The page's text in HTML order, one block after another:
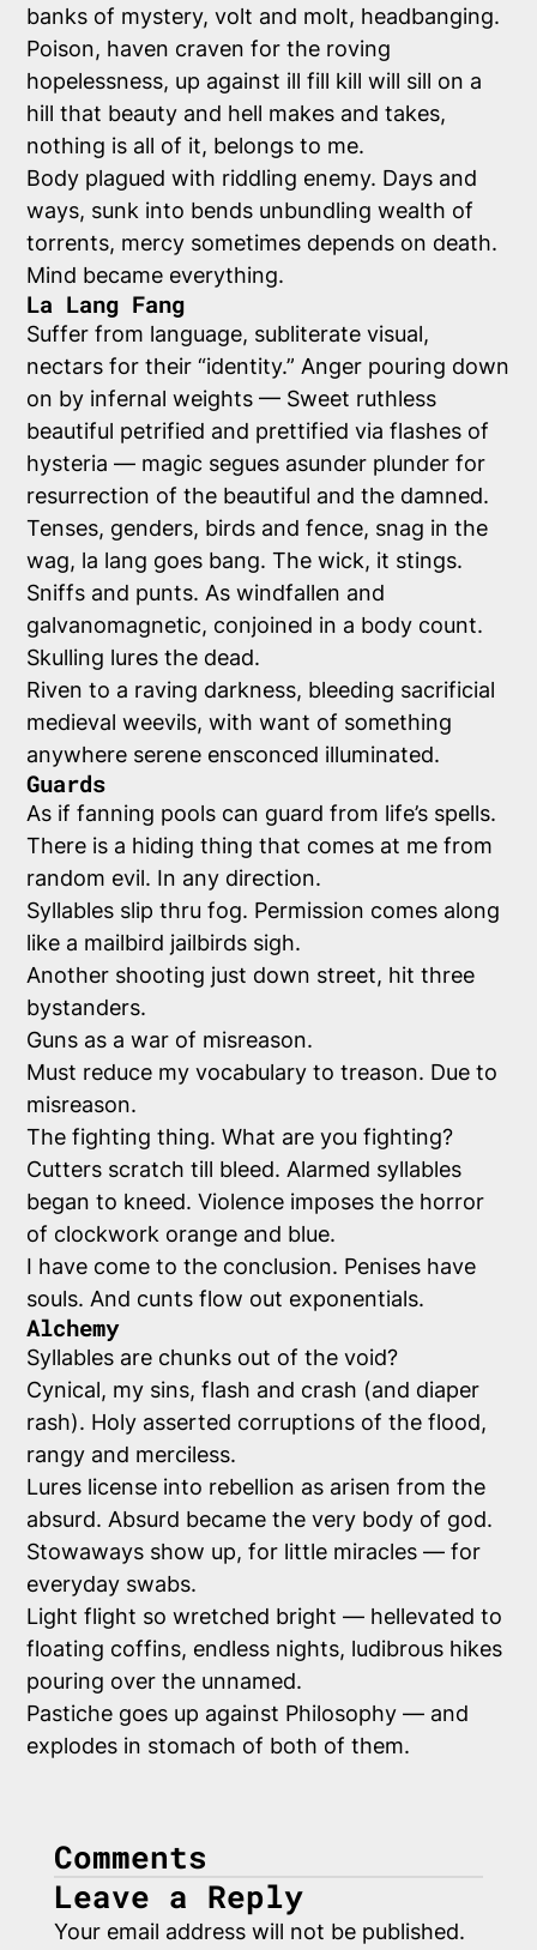
banks of mystery, volt and molt, headbanging.
Poison, haven craven for the roving
hopelessness, up against ill fill kill will sill on a
hill that beauty and hell makes and takes,
nothing is all of it, belongs to me.
Body plagued with riddling enemy. Days and
ways, sunk into bends unbundling wealth of
torrents, mercy sometimes depends on death.
Mind became everything.
La Lang Fang
Suffer from language, subliterate visual,
nectars for their “identity.” Anger pouring down
on by infernal weights — Sweet ruthless
beautiful petrified and prettified via flashes of
hysteria — magic segues asunder plunder for
resurrection of the beautiful and the damned.
Tenses, genders, birds and fence, snag in the
wag, la lang goes bang. The wick, it stings.
Sniffs and punts. As windfallen and
galvanomagnetic, conjoined in a body count.
Skulling lures the dead.
Riven to a raving darkness, bleeding sacrificial
medieval weevils, with want of something
anywhere serene ensconced illuminated.
Guards
As if fanning pools can guard from life’s spells.
There is a hiding thing that comes at me from
random evil. In any direction.
Syllables slip thru fog. Permission comes along
like a mailbird jailbirds sigh.
Another shooting just down street, hit three
bystanders.
Guns as a war of misreason.
Must reduce my vocabulary to treason. Due to
misreason.
The fighting thing. What are you fighting?
Cutters scratch till bleed. Alarmed syllables
began to kneed. Violence imposes the horror
of clockwork orange and blue.
I have come to the conclusion. Penises have
souls. And cunts flow out exponentials.
Alchemy
Syllables are chunks out of the void?
Cynical, my sins, flash and crash (and diaper
rash). Holy asserted corruptions of the flood,
rangy and merciless.
Lures license into rebellion as arisen from the
absurd. Absurd became the very body of god.
Stowaways show up, for little miracles — for
everyday swabs.
Light flight so wretched bright — hellevated to
floating coffins, endless nights, ludibrous hikes
pouring over the unnamed.
Pastiche goes up against Philosophy — and
explodes in stomach of both of them.
Comments
Leave a Reply
Your email address will not be published.